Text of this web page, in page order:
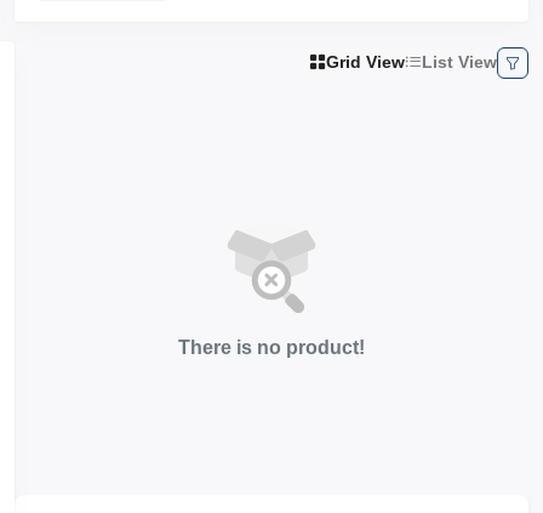
Grid View List View
There is no product!